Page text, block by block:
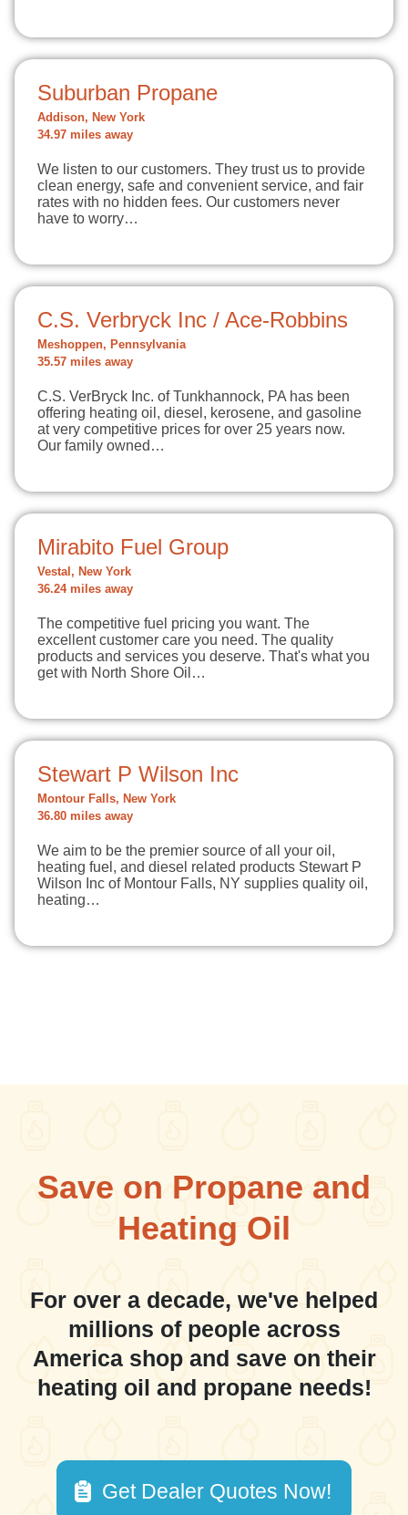
Suburban Propane
Addison, New York
34.97 miles away
We listen to our customers. They trust us to provide
clean energy, safe and convenient service, and fair
rates with no hidden fees. Our customers never
have to worry…
C.S. Verbryck Inc / Ace-Robbins
Meshoppen, Pennsylvania
35.57 miles away
C.S. VerBryck Inc. of Tunkhannock, PA has been
offering heating oil, diesel, kerosene, and gasoline
at very competitive prices for over 25 years now.
Our family owned…
Mirabito Fuel Group
Vestal, New York
36.24 miles away
The competitive fuel pricing you want. The
excellent customer care you need. The quality
products and services you deserve. That's what you
get with North Shore Oil…
Stewart P Wilson Inc
Montour Falls, New York
36.80 miles away
We aim to be the premier source of all your oil,
heating fuel, and diesel related products Stewart P
Wilson Inc of Montour Falls, NY supplies quality oil,
heating…
Save on Propane and
Heating Oil
For over a decade, we've helped
millions of people across
America shop and save on their
heating oil and propane needs!
Get Dealer Quotes Now!